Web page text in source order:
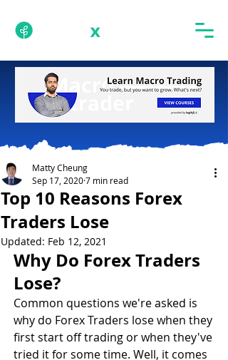
Top 10 Reasons Forex
Traders Lose
Matty Cheung
Sep 17, 20207 min read
Updated: Feb 12, 2021
Why Do Forex Traders
Lose?
Common questions we're asked is
why do Forex Traders lose when they
first start off trading or when they've
tried it for some time. Well, it comes